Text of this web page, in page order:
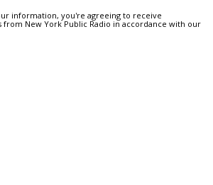
information, you're agreeing to receive
from New York Public Radio in accordance with our